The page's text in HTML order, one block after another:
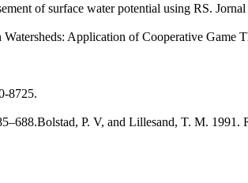
of surface water potential using RS.
Application of Cooperative Game
8725.
P. V, and Lillesand, T. M. 1991.